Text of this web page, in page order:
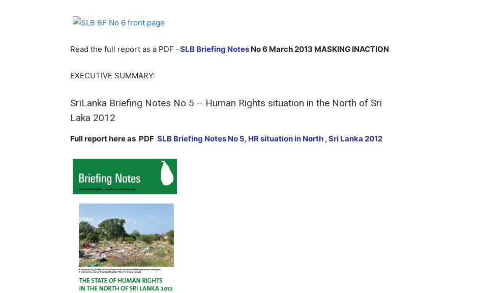
Read the full report as a PDF –SLB Briefing Notes No 6 March 2013 MASKING INACTION
EXECUTIVE SUMMARY:
SriLanka Briefing Notes No 5 – Human Rights situation in the North of Sri
Laka 2012
Full report here as PDF SLB Briefing Notes No 5, HR situation in North , Sri Lanka 2012